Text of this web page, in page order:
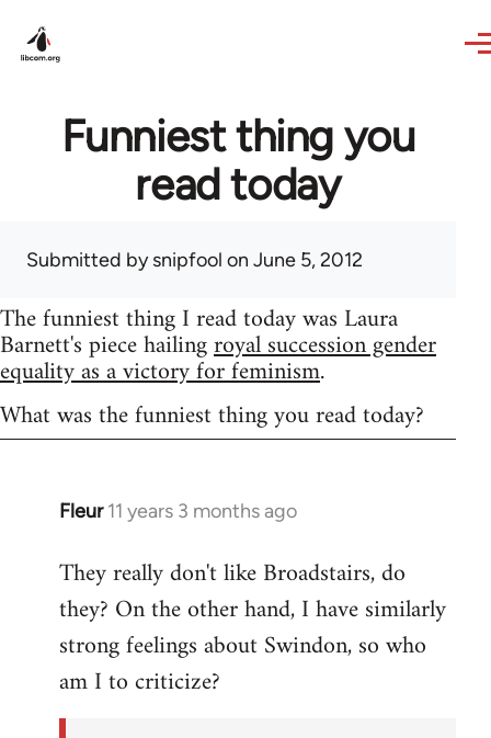
Funniest thing you
read today
Submitted bysnipfool on June 5, 2012
The funniest thing I read today was Laura
Barnett's piece hailingroyal succession gender
equality as a victory for feminism.
What was the funniest thing you read today?
Fleur 11 years 3 months ago
In
to
Welcome
libcom.org
They really don't like Broadstairs, do
they? On the other hand, I have similarly
strong feelings about Swindon, so who
am I to criticize?